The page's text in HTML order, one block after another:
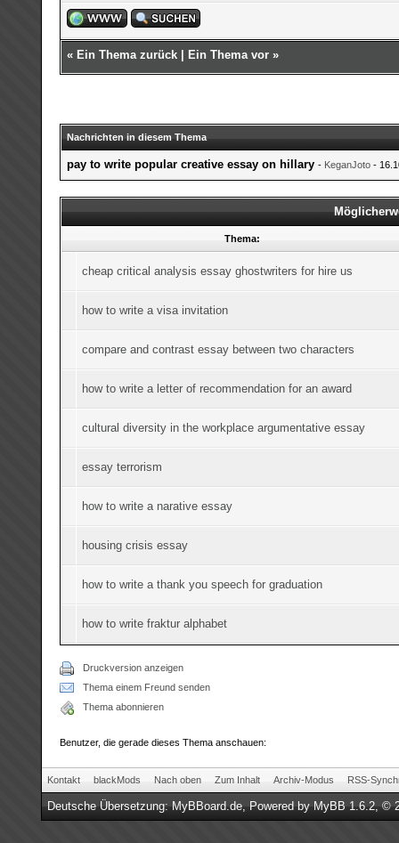
« Ein Thema zurück Ein Thema vor »
Nachrichten in diesem Thema
pay to write popular creative essay on hillary - KeganJoto -
Thema:
cheap critical analysis essay ghostwriters for hire us
how to write a visa invitation
compare and contrast essay between two characters
how to write a letter of recommendation for an award
cultural diversity in the workplace argumentative essay
essay terrorism
how to write a narative essay
housing crisis essay
how to write a thank you speech for graduation
how to write fraktur alphabet
Druckversion anzeigen
Thema einem Freund senden
Thema abonnieren
Benutzer, die gerade dieses Thema anschauen:
Kontakt blackMods Nach oben Zum Inhalt Archiv-Modus RSS-
Deutsche Übersetzung:MyBBoard.de, Powered byMyBB 1.6.2, ©